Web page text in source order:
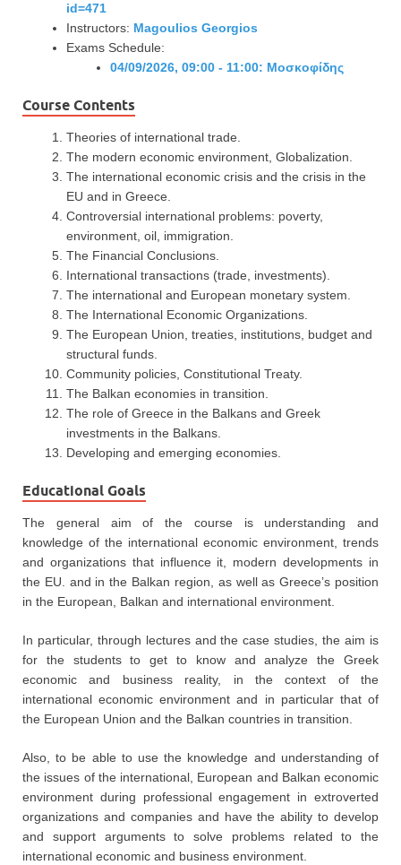
id=471
Instructors: Magoulios Georgios
Exams Schedule:
04/09/2026, 09:00 - 11:00: Μοσκοφίδης
Course Contents
Theories of international trade.
The modern economic environment, Globalization.
The international economic crisis and the crisis in the
EU and in Greece.
Controversial international problems: poverty,
environment, oil, immigration.
The Financial Conclusions.
International transactions (trade, investments).
The international and European monetary system.
The International Economic Organizations.
The European Union, treaties, institutions, budget and
structural funds.
Community policies, Constitutional Treaty.
The Balkan economies in transition.
The role of Greece in the Balkans and Greek
investments in the Balkans.
Developing and emerging economies.
Educational Goals
The general aim of the course is understanding and
knowledge of the international economic environment, trends
and organizations that influence it, modern developments in
the EU. and in the Balkan region, as well as Greece’s position
in the European, Balkan and international environment.
In particular, through lectures and the case studies, the aim is
for the students to get to know and analyze the Greek
economic and business reality, in the context of the
international economic environment and in particular that of
the European Union and the Balkan countries in transition.
Also, to be able to use the knowledge and understanding of
the issues of the international, European and Balkan economic
environment during professional engagement in extroverted
organizations and companies and have the ability to develop
and support arguments to solve problems related to the
international economic and business environment.